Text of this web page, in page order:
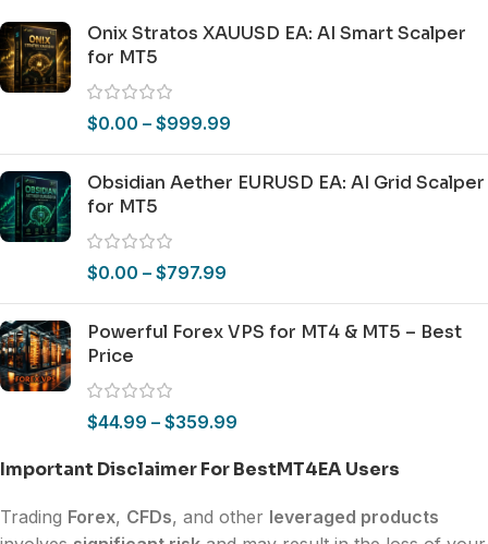
Onix Stratos XAUUSD EA: AI Smart Scalper
for MT5
$0.00 – $999.99
Obsidian Aether EURUSD EA: AI Grid Scalper
for MT5
$0.00 – $797.99
Powerful Forex VPS for MT4 & MT5 – Best
Price
$44.99 – $359.99
Important Disclaimer For BestMT4EA Users
Trading Forex, CFDs, and other leveraged products